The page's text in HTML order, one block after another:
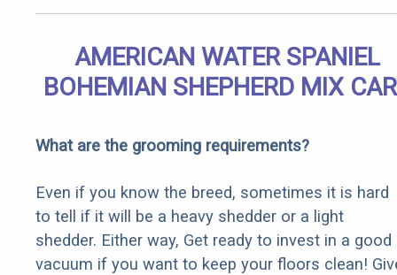
AMERICAN WATER SPANIEL
BOHEMIAN SHEPHERD MIX
What are the grooming requirements?
Even if you know the breed, sometimes it is hard
to tell if it will be a heavy shedder or a light
shedder. Either way, Get ready to invest in a good
vacuum if you want to keep your floors clean!